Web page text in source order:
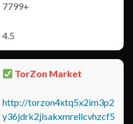
7799+
4.5
TorZon Market
http://torzon4xtq5x2im3p2
y36jdrk2jlsakxmrellcvhzcf5